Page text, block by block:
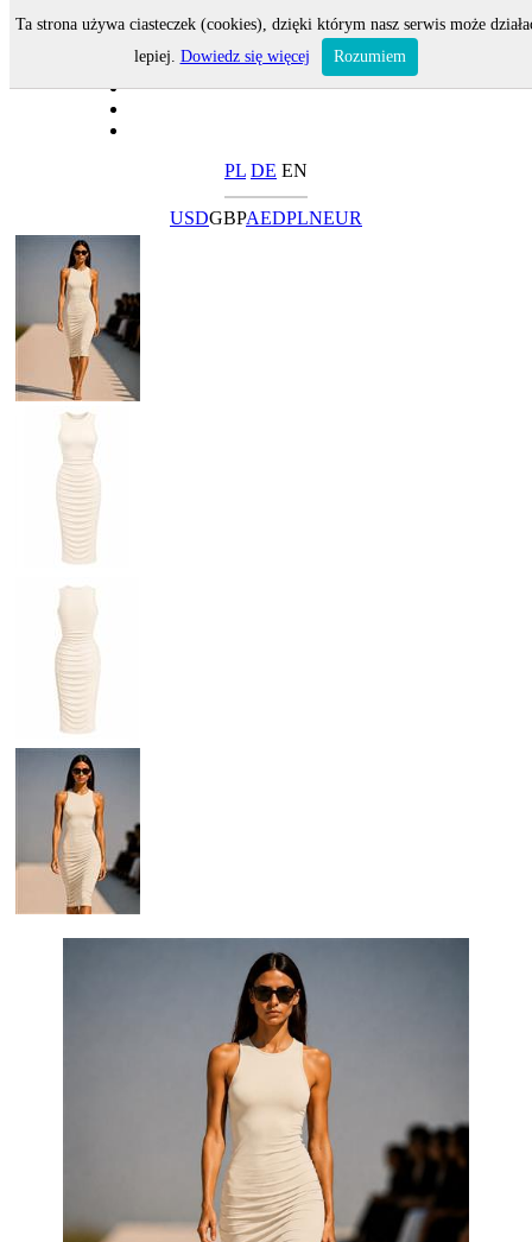
PL DE EN
USDGBPAEDPLNEUR
Ta strona używa ciasteczek (cookies), dzięki którym nasz serwis może
lepiej. Dowiedz się więcej Rozumiem